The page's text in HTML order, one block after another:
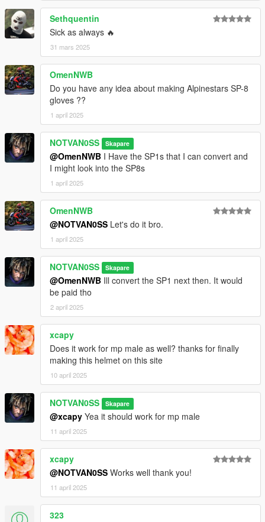
Sethquentin
Sick as always 🔥
31 mars 2025
OmenNWB
Do you have any idea about making Alpinestars SP-8
gloves ??
1 april 2025
NOTVAN0SS Skapare
@OmenNWB I Have the SP1s that I can convert and
I might look into the SP8s
1 april 2025
OmenNWB
@NOTVAN0SS Let's do it bro.
1 april 2025
NOTVAN0SS Skapare
@OmenNWB Ill convert the SP1 next then. It would
be paid tho
2 april 2025
xcapy
Does it work for mp male as well? thanks for finally
making this helmet on this site
10 april 2025
NOTVAN0SS Skapare
@xcapy Yea it should work for mp male
11 april 2025
xcapy
@NOTVAN0SS Works well thank you!
11 april 2025
323